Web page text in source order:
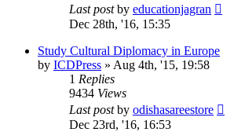
Last postby educationjagran
Dec 28th, '16, 15:35
Study Cultural Diplomacy in Europe
by ICDPress » Aug 4th, '15, 19:58
1 Replies
9434 Views
Last postby odishasareestore
Dec 23rd, '16, 16:53